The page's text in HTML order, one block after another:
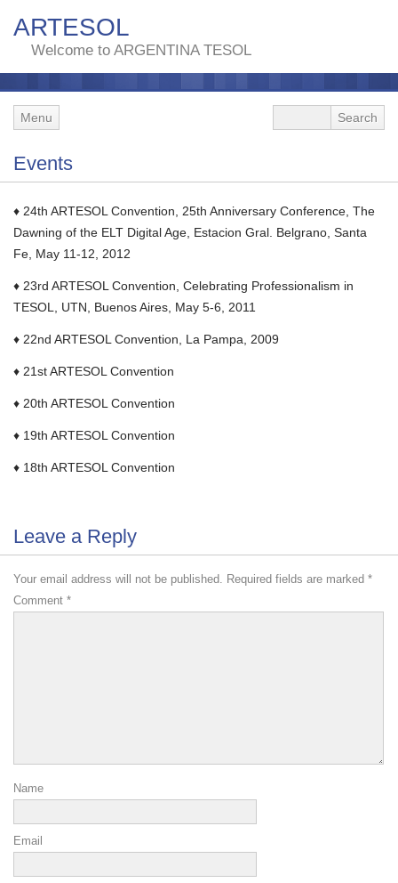
ARTESOL
Welcome to ARGENTINA TESOL
Menu
Events
♦ 24th ARTESOL Convention, 25th Anniversary Conference, The
Dawning of the ELT Digital Age, Estacion Gral. Belgrano, Santa
Fe, May 11-12, 2012
♦ 23rd ARTESOL Convention, Celebrating Professionalism in
TESOL, UTN, Buenos Aires, May 5-6, 2011
♦ 22nd ARTESOL Convention, La Pampa, 2009
♦ 21st ARTESOL Convention
♦ 20th ARTESOL Convention
♦ 19th ARTESOL Convention
♦ 18th ARTESOL Convention
Leave a Reply
Your email address will not be published. Required fields are marked *
Comment *
Name
Email